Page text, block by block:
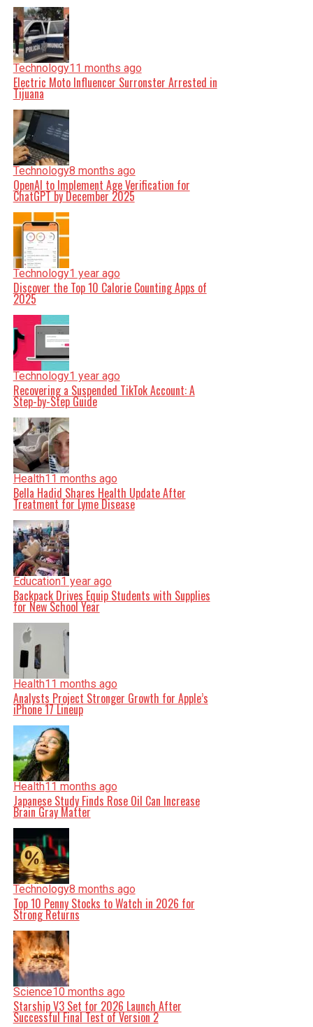
Technology11 months ago
Electric Moto Influencer Surronster Arrested in
Tijuana
Technology8 months ago
OpenAI to Implement Age Verification for
ChatGPT by December 2025
Technology1 year ago
Discover the Top 10 Calorie Counting Apps of
2025
Technology1 year ago
Recovering a Suspended TikTok Account: A
Step-by-Step Guide
Health11 months ago
Bella Hadid Shares Health Update After
Treatment for Lyme Disease
Education1 year ago
Backpack Drives Equip Students with Supplies
for New School Year
Health11 months ago
Analysts Project Stronger Growth for Apple’s
iPhone 17 Lineup
Health11 months ago
Japanese Study Finds Rose Oil Can Increase
Brain Gray Matter
Technology8 months ago
Top 10 Penny Stocks to Watch in 2026 for
Strong Returns
Science10 months ago
Starship V3 Set for 2026 Launch After
Successful Final Test of Version 2